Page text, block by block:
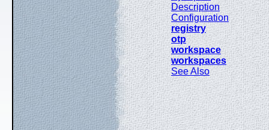
Description
Configuration
registry
otp
workspace
workspaces
See Also